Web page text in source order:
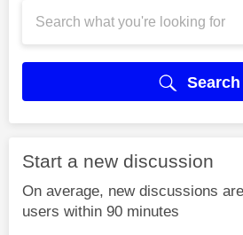
Search
Start a new discussion
On average, new discussions
users within 90 minutes